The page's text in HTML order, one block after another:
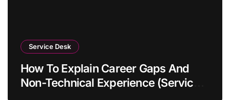
Service Desk
How To Explain Career Gaps And
Non-Technical Experience (Service